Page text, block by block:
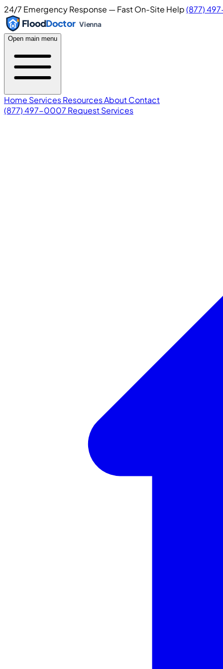
24/7 Emergency Response — Fast On-Site Help(877)
FloodDoctor Vienna
Open main menu
Home ServicesResourcesAboutContact
(877) 497-0007 Request Services